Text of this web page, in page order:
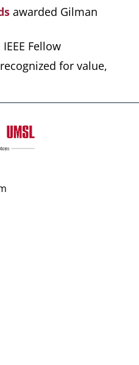
awarded Gilman
Fellow
recognized for value,